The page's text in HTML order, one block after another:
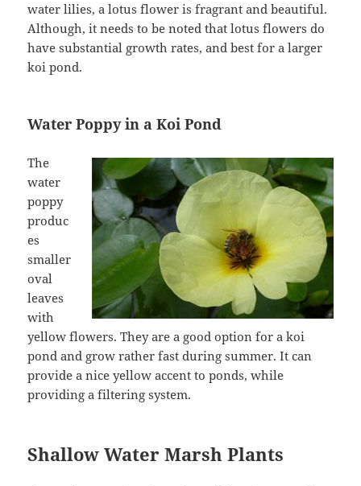
water lilies, a lotus flower is fragrant and beautiful.
Although, it needs to be noted that lotus flowers do
have substantial growth rates, and best for a larger
koi pond.
Water Poppy in a Koi Pond
The
water
poppy
produc
es
smaller
oval
leaves
with
yellow flowers. They are a good option for a koi
pond and grow rather fast during summer. It can
provide a nice yellow accent to ponds, while
providing a filtering system.
Shallow Water Marsh Plants